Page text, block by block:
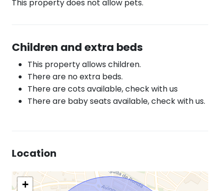
This property does not allow pets.
Children and extra beds
This property allows children.
There are no extra beds.
There are cots available, check with us
There are baby seats available, check with us.
Location
+